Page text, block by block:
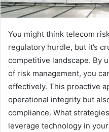
You might think telecom
regulatory hurdle, but it’s
competitive landscape. By
of risk management, you
effectively. This proactive
operational integrity but
compliance. What
leverage technology in